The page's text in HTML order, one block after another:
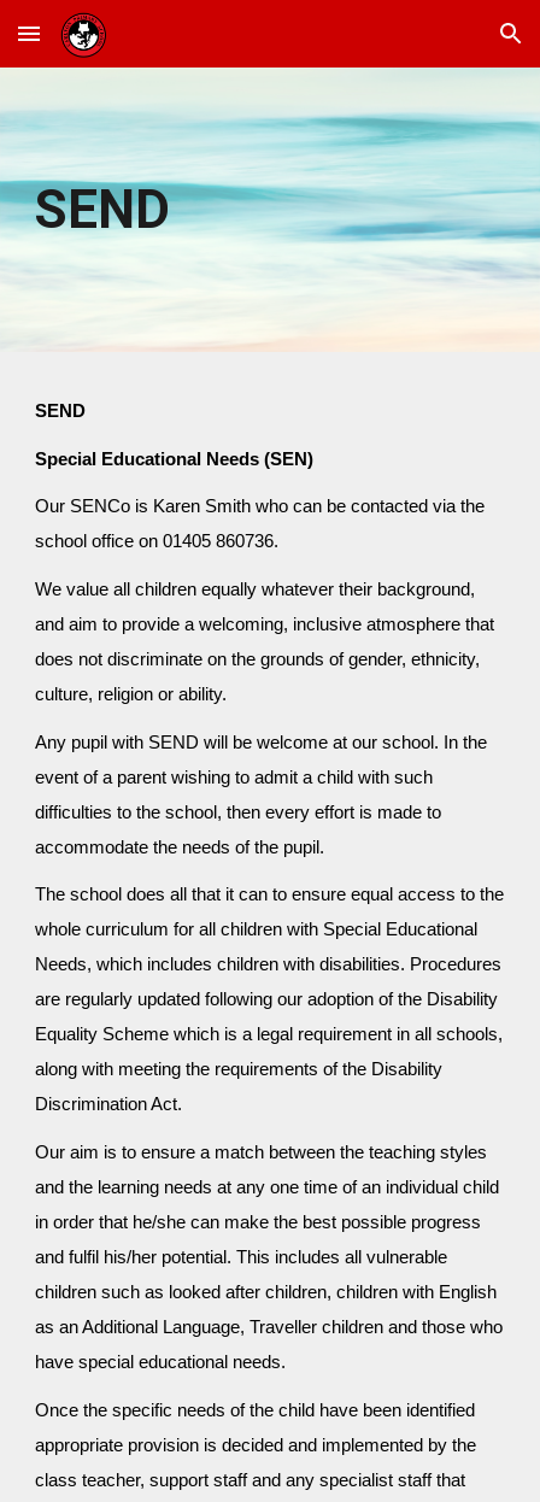
Skip to main content Skip to navigation
SEND
SEND
Special Educational Needs (SEN)
Our SENCo is Karen Smith who can be contacted via the
school office on 01405 860736.
We value all children equally whatever their background,
and aim to provide a welcoming, inclusive atmosphere that
does not discriminate on the grounds of gender, ethnicity,
culture, religion or ability.
Any pupil with SEND will be welcome at our school. In the
event of a parent wishing to admit a child with such
difficulties to the school, then every effort is made to
accommodate the needs of the pupil.
The school does all that it can to ensure equal access to the
whole curriculum for all children with Special Educational
Needs, which includes children with disabilities. Procedures
are regularly updated following our adoption of the Disability
Equality Scheme which is a legal requirement in all schools,
along with meeting the requirements of the Disability
Discrimination Act.
Our aim is to ensure a match between the teaching styles
and the learning needs at any one time of an individual child
in order that he/she can make the best possible progress
and fulfil his/her potential. This includes all vulnerable
children such as looked after children, children with English
as an Additional Language, Traveller children and those who
have special educational needs.
Once the specific needs of the child have been identified
appropriate provision is decided and implemented by the
class teacher, support staff and any specialist staff that